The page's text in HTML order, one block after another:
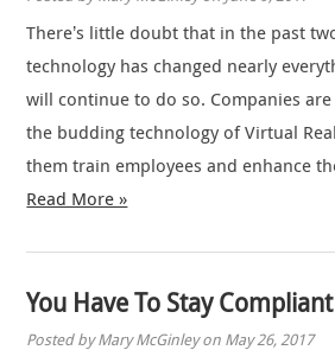
There’s little doubt that in the past
technology has changed nearly
will continue to do so. Companies
the budding technology of Virtual
them train employees and enhance
Read More »
You Have To Stay
Posted by Mary McGinley on May 26, 2017